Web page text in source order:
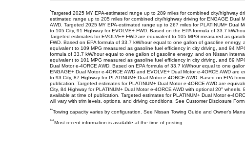
*Targeted 2025 MY EPA-estimated range up to 289 miles for combined city/highway
estimated range up to 205 miles for combined city/highway driving for ENGAGE Dual
AWD. Targeted 2025 MY EPA-estimated range up to 267 miles for PLATINUM+ Dual
to 105 City, 91 Highway for EVOLVE+ FWD. Based on the EPA formula of 33.7 kW/
Targeted estimates for EVOLVE+ FWD are equivalent to 105 MPG measured as
FWD. Based on EPA formula of 33.7 kW/hour equal to one gallon of gasoline
equivalent to 109 MPG measured as gasoline fuel efficiency in city driving, and 94
formula of 33.7 kW/hour equal to one gallon of gasoline energy, and on Nissan
equivalent to 101 MPG measured as gasoline fuel efficiency in city driving, and 89
Dual Motor e-4ORCE AWD. Based on EPA formula of 33.7 kW/hour equal to one
ENGAGE+ Dual Motor e-4ORCE AWD and EVOLVE+ Dual Motor e-4ORCE AWD
to 93 City, 87 Highway for PLATINUM+ Dual Motor e-4ORCE AWD. Based on EPA
publication. Targeted estimates for PLATINUM+ Dual Motor e-4ORCE AWD are
City, 84 Highway for PLATINUM+ Dual Motor e-4ORCE AWD with optional 20"
available at time of publication. Targeted estimates for PLATINUM+ Dual Motor e-
will vary with trim levels, options, and driving conditions. See Customer Disclosure
**Towing capacity varies by configuration. See Nissan Towing Guide and Owner's
***Most recent information is available at the time of posting.